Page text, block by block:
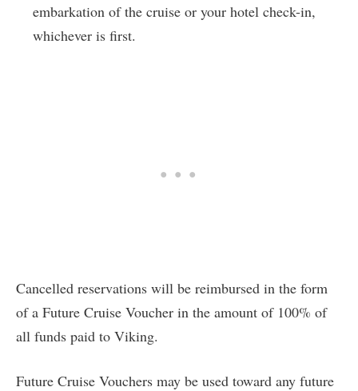
embarkation of the cruise or your hotel check-in,
whichever is first.
Cancelled reservations will be reimbursed in the form
of a Future Cruise Voucher in the amount of 100% of
all funds paid to Viking.
Future Cruise Vouchers may be used toward any future